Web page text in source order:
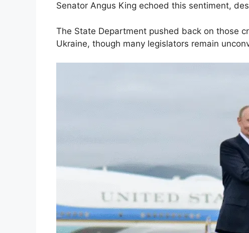
Senator Angus King echoed this sentiment,
The State Department pushed back on those
Ukraine, though many legislators remain